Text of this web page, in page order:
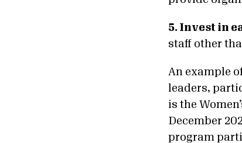
5. Invest in
staff other
An example
leaders,
is the
December
program